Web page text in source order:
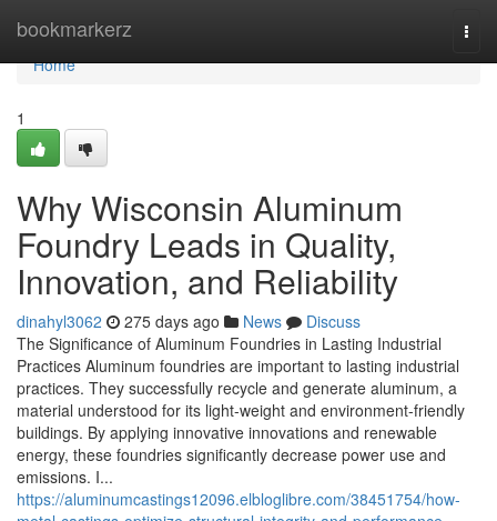
bookmarkerz
Home
Home
1
Why Wisconsin Aluminum
Foundry Leads in Quality,
Innovation, and Reliability
dinahyl3062 275 days ago News
Discuss
The Significance of Aluminum Foundries in Lasting Industrial
Practices Aluminum foundries are important to lasting industrial
practices. They successfully recycle and generate aluminum, a
material understood for its light-weight and environment-friendly
buildings. By applying innovative innovations and renewable
energy, these foundries significantly decrease power use and
emissions. I...
https://aluminumcastings12096.elbloglibre.com/38451754/how-